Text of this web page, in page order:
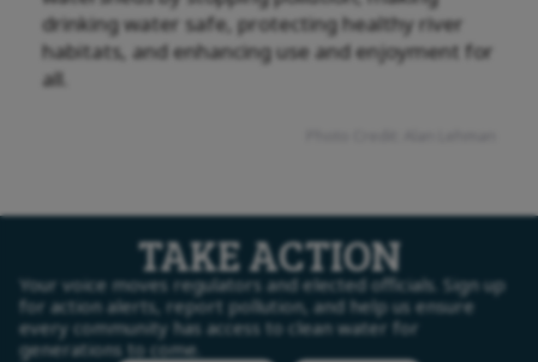
drinking water safe, protecting healthy river
habitats, and enhancing use and enjoyment for
all.
TAKE ACTION
Your voice moves regulators and elected officials. Sign up
for action alerts, report pollution, and help us ensure
every community has access to clean water for
generations to come.